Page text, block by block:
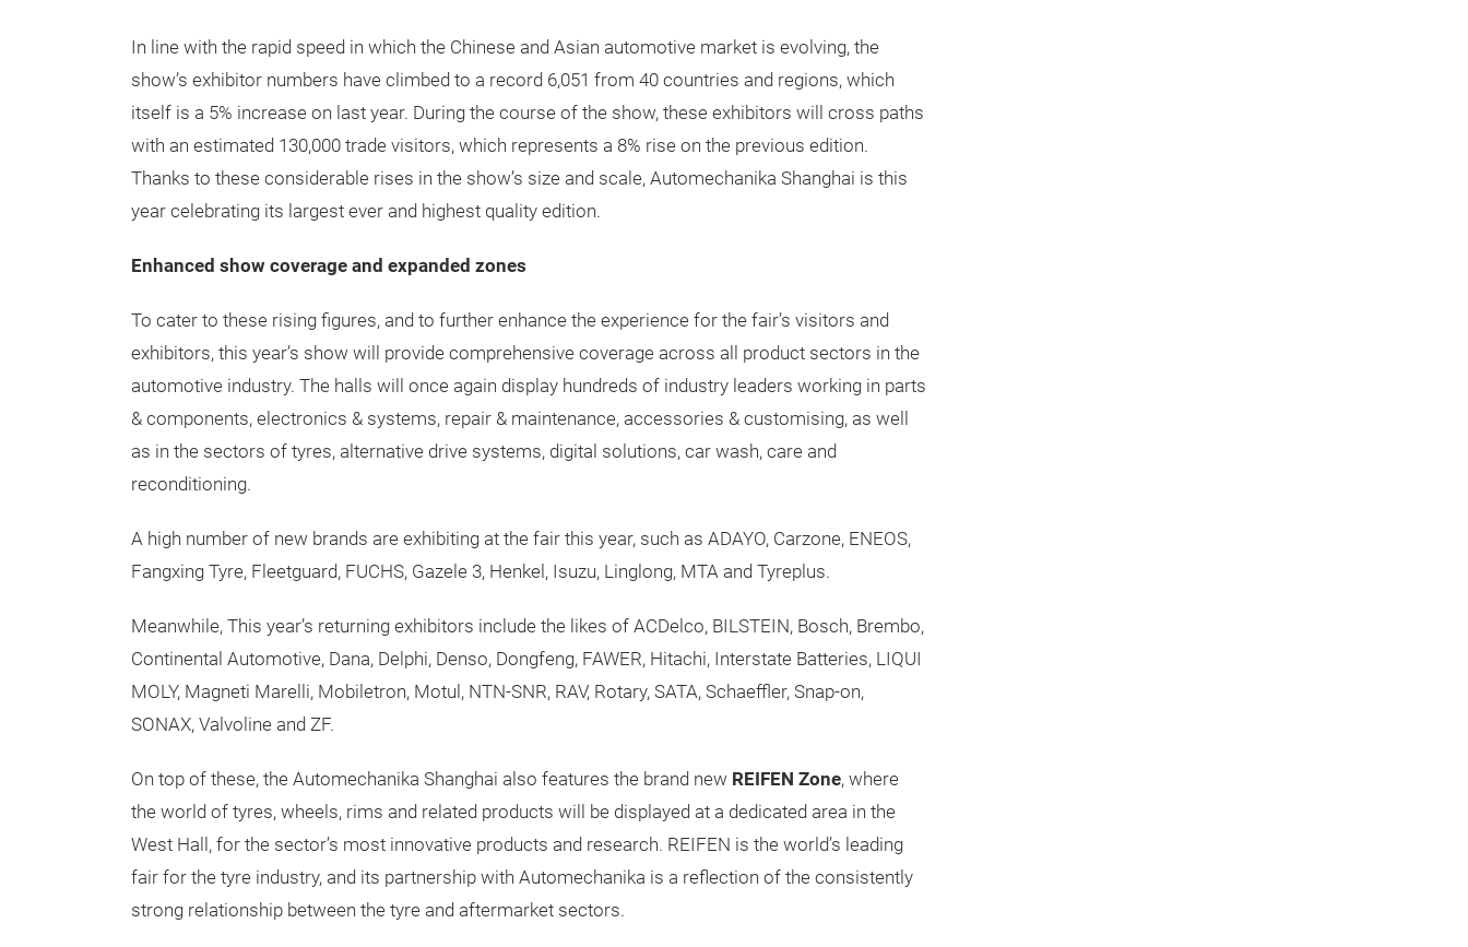
In line with the rapid speed in which the Chinese and Asian automotive market is evolving, the
show’s exhibitor numbers have climbed to a record 6,051 from 40 countries and regions, which
itself is a 5% increase on last year. During the course of the show, these exhibitors will cross paths
with an estimated 130,000 trade visitors, which represents a 8% rise on the previous edition.
Thanks to these considerable rises in the show’s size and scale, Automechanika Shanghai is this
year celebrating its largest ever and highest quality edition.
Enhanced show coverage and expanded zones
To cater to these rising figures, and to further enhance the experience for the fair’s visitors and
exhibitors, this year’s show will provide comprehensive coverage across all product sectors in the
automotive industry. The halls will once again display hundreds of industry leaders working in parts
& components, electronics & systems, repair & maintenance, accessories & customising, as well
as in the sectors of tyres, alternative drive systems, digital solutions, car wash, care and
reconditioning.
A high number of new brands are exhibiting at the fair this year, such as ADAYO, Carzone, ENEOS,
Fangxing Tyre, Fleetguard, FUCHS, Gazele 3, Henkel, Isuzu, Linglong, MTA and Tyreplus.
Meanwhile, This year’s returning exhibitors include the likes of ACDelco, BILSTEIN, Bosch, Brembo,
Continental Automotive, Dana, Delphi, Denso, Dongfeng, FAWER, Hitachi, Interstate Batteries, LIQUI
MOLY, Magneti Marelli, Mobiletron, Motul, NTN-SNR, RAV, Rotary, SATA, Schaeffler, Snap-on,
SONAX, Valvoline and ZF.
On top of these, the Automechanika Shanghai also features the brand new REIFEN Zone, where
the world of tyres, wheels, rims and related products will be displayed at a dedicated area in the
West Hall, for the sector’s most innovative products and research. REIFEN is the world’s leading
fair for the tyre industry, and its partnership with Automechanika is a reflection of the consistently
strong relationship between the tyre and aftermarket sectors.